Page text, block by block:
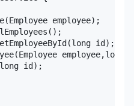
employee);
id);
employee,long
id);